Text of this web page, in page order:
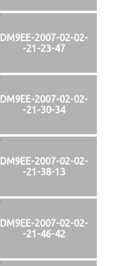
DM9EE-2007-02-02-
-21-23-47
DM9EE-2007-02-02-
-21-30-34
DM9EE-2007-02-02-
-21-38-13
DM9EE-2007-02-02-
-21-46-42